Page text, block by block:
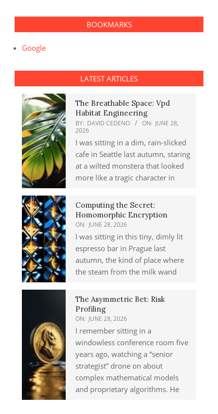
BOOKMARKS
Google
LATEST ARTICLES
The Breathable Space: Vpd
Habitat Engineering
BY: DAVID CEDENO ON: JUNE 28,
2026
I was sitting in a dim, rain-slicked
cafe in Seattle last autumn, staring
at a wilted monstera that looked
more like a tragic character in
Computing the Secret:
Homomorphic Encryption
ON: JUNE 28, 2026
I was sitting in this tiny, dimly lit
espresso bar in Prague last
autumn, the kind of place where
the steam from the milk wand
The Asymmetric Bet: Risk
Profiling
ON: JUNE 28, 2026
I remember sitting in a
windowless conference room five
years ago, watching a “senior
strategist” drone on about
complex mathematical models
and proprietary algorithms. He